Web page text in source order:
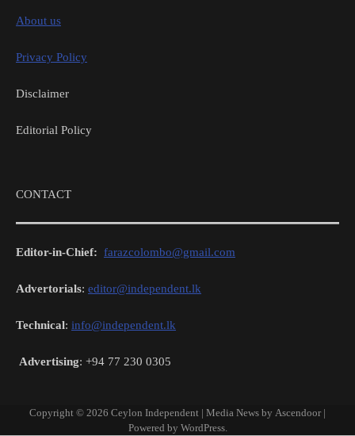
About us
Privacy Policy
Disclaimer
Editorial Policy
CONTACT
Editor-in-Chief: farazcolombo@gmail.com
Advertorials: editor@independent.lk
Technical: info@independent.lk
Advertising: +94 77 230 0305
Copyright © 2026 Ceylon Independent | Media News by Ascendoor|
Powered by WordPress.